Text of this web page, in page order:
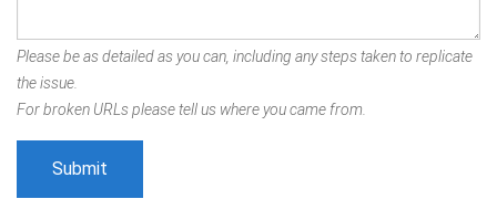
Please be as detailed as you can, including any steps taken to replicate
the issue.
For broken URLs please tell us where you came from.